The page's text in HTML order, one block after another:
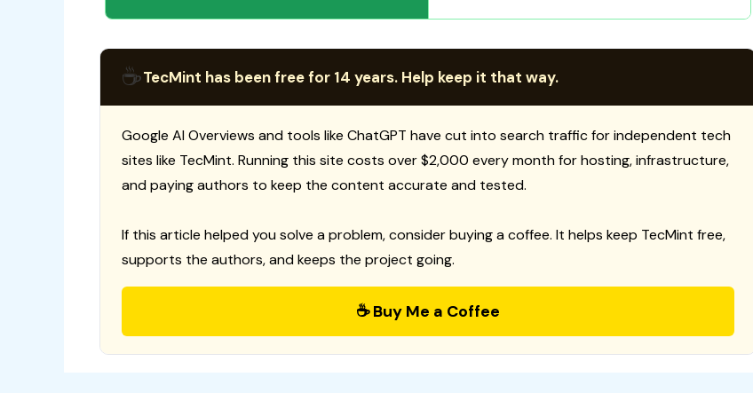
☕TecMint has been free for 14 years. Help keep it that way.
Google AI Overviews and tools like ChatGPT have cut into search traffic for independent tech
sites like TecMint. Running this site costs over $2,000 every month for hosting, infrastructure,
and paying authors to keep the content accurate and tested.
If this article helped you solve a problem, consider buying a coffee. It helps keep TecMint free,
supports the authors, and keeps the project going.
☕ Buy Me a Coffee